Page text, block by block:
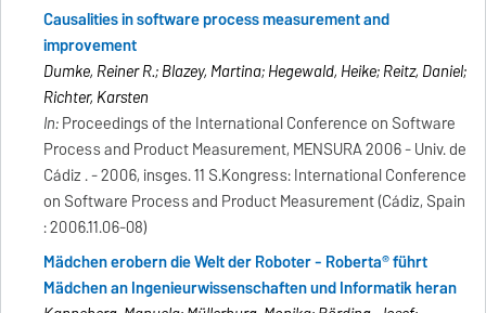
Causalities in software process measurement and
improvement
Dumke, Reiner R.; Blazey, Martina; Hegewald, Heike; Reitz, Daniel;
Richter, Karsten
In:Proceedings of the International Conference on Software
Process and Product Measurement, MENSURA 2006 - Univ. de
Cádiz . - 2006, insges. 11 S.Kongress: International Conference
on Software Process and Product Measurement (Cádiz, Spain
: 2006.11.06-08)
Mädchen erobern die Welt der Roboter - Roberta® führt
Mädchen an Ingenieurwissenschaften und Informatik heran